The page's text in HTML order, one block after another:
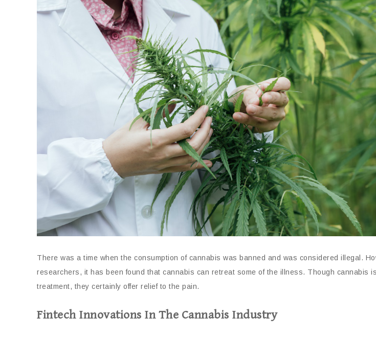
There was a time when the consumption of cannabis was banned and was considered illegal.
researchers, it has been found that cannabis can retreat some of the illness. Though cannabis
treatment, they certainly offer relief to the pain.
Fintech Innovations In The Cannabis Industry